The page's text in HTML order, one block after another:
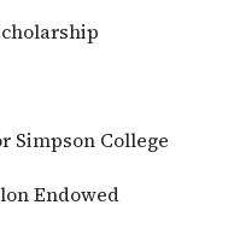
Simpson College
Endowed